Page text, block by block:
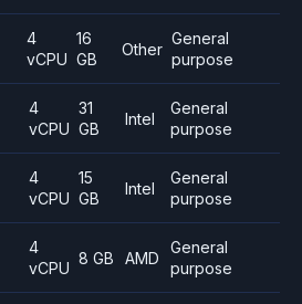
4
vCPU
16
GB
Other
General
purpose
4
vCPU
31
GB
Intel
General
purpose
4
vCPU
15
GB
Intel
General
purpose
4
vCPU
8 GB AMD
General
purpose